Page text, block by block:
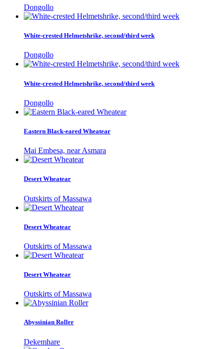
Dongollo
White-crested Helmetshrike, second/third week
Dongollo
White-crested Helmetshrike, second/third week
Dongollo
Eastern Black-eared Wheatear
Mai Embesa, near Asmara
Desert Wheatear
Outskirts of Massawa
Desert Wheatear
Outskirts of Massawa
Desert Wheatear
Outskirts of Massawa
Abyssinian Roller
Dekemhare